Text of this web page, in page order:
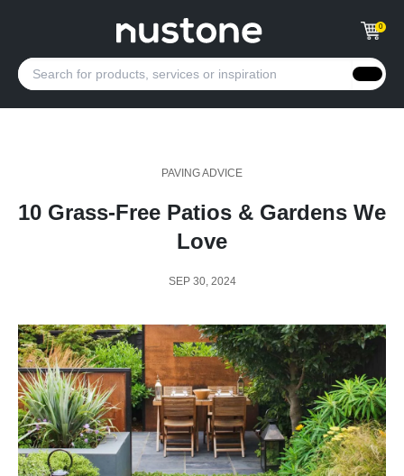
0
PAVING ADVICE
10 Grass-Free Patios & Gardens We
Love
SEP 30, 2024